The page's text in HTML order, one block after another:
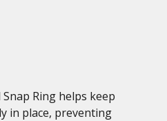
Ring helps keep
in place, preventing